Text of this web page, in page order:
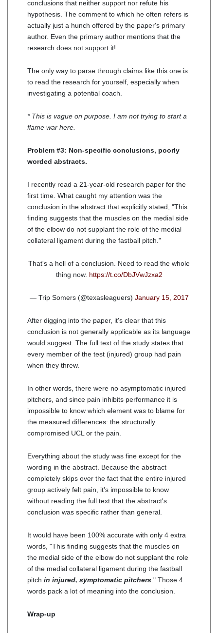
conclusions that neither support nor refute his
hypothesis. The comment to which he often refers is
actually just a hunch offered by the paper's primary
author. Even the primary author mentions that the
research does not support it!
The only way to parse through claims like this one is
to read the research for yourself, especially when
investigating a potential coach.
* This is vague on purpose. I am not trying to start a
flame war here.
Problem #3: Non-specific conclusions, poorly
worded abstracts.
I recently read a 21-year-old research paper for the
first time. What caught my attention was the
conclusion in the abstract that explicitly stated, "This
finding suggests that the muscles on the medial side
of the elbow do not supplant the role of the medial
collateral ligament during the fastball pitch."
That's a hell of a conclusion. Need to read the whole
thing now. https://t.co/DbJVwJzxa2
— Trip Somers (@texasleaguers) January 15, 2017
After digging into the paper, it's clear that this
conclusion is not generally applicable as its language
would suggest. The full text of the study states that
every member of the test (injured) group had pain
when they threw.
In other words, there were no asymptomatic injured
pitchers, and since pain inhibits performance it is
impossible to know which element was to blame for
the measured differences: the structurally
compromised UCL or the pain.
Everything about the study was fine except for the
wording in the abstract. Because the abstract
completely skips over the fact that the entire injured
group actively felt pain, it's impossible to know
without reading the full text that the abstract's
conclusion was specific rather than general.
It would have been 100% accurate with only 4 extra
words, "This finding suggests that the muscles on
the medial side of the elbow do not supplant the role
of the medial collateral ligament during the fastball
pitch in injured, symptomatic pitchers ." Those 4
words pack a lot of meaning into the conclusion.
Wrap-up